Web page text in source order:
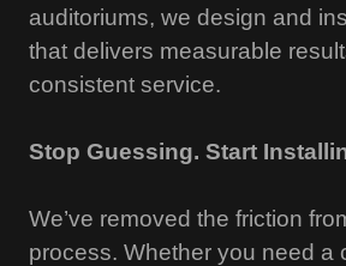
auditoriums, we design and
that delivers measurable
consistent service.
Stop Guessing. Start
We’ve removed the friction
process. Whether you need a